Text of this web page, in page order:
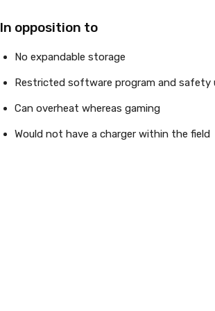
In opposition to
No expandable storage
Restricted software program and safety
Can overheat whereas gaming
Would not have a charger within the field